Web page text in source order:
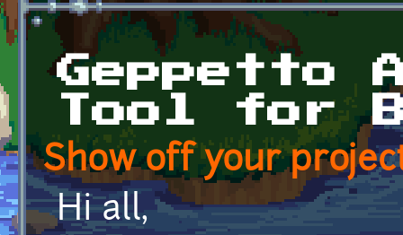
Geppetto
Tool for
Show off your
Hi all,